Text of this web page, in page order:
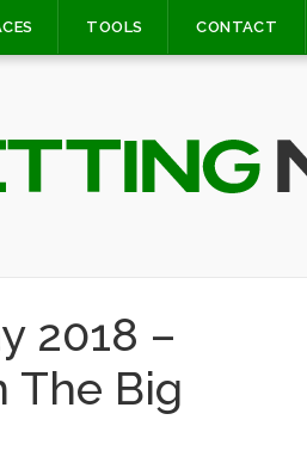
TOOLS CONTACT
2018 –
The Big